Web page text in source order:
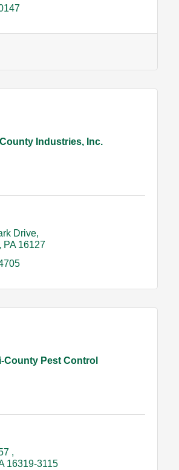
Industries, Inc.
Drive
PA 16127
County Pest Control
16319-3115